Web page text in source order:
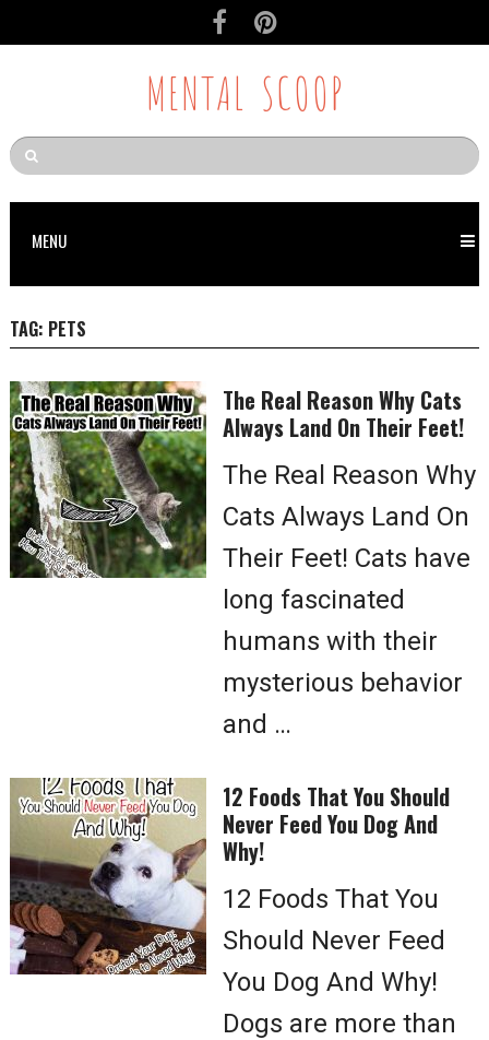
MENTAL SCOOP
MENU
TAG: PETS
The Real Reason Why Cats
Always Land On Their Feet!
The Real Reason Why
Cats Always Land On
Their Feet! Cats have
long fascinated
humans with their
mysterious behavior
and …
12 Foods That You Should
Never Feed You Dog And
Why!
12 Foods That You
Should Never Feed
You Dog And Why!
Dogs are more than